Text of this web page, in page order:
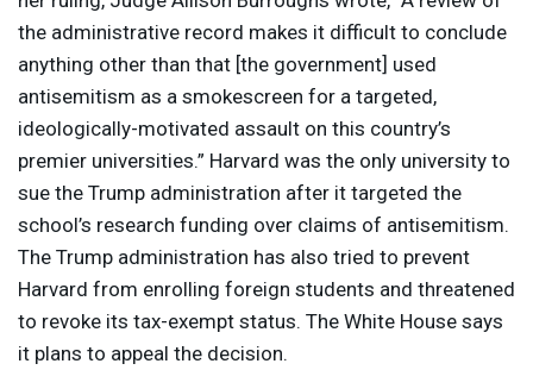
the administrative record makes it difficult to conclude
anything other than that [the government] used
antisemitism as a smokescreen for a targeted,
ideologically-motivated assault on this country’s
premier universities.” Harvard was the only university to
sue the Trump administration after it targeted the
school’s research funding over claims of antisemitism.
The Trump administration has also tried to prevent
Harvard from enrolling foreign students and threatened
to revoke its tax-exempt status. The White House says
it plans to appeal the decision.